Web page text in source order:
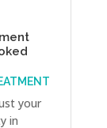
your
in